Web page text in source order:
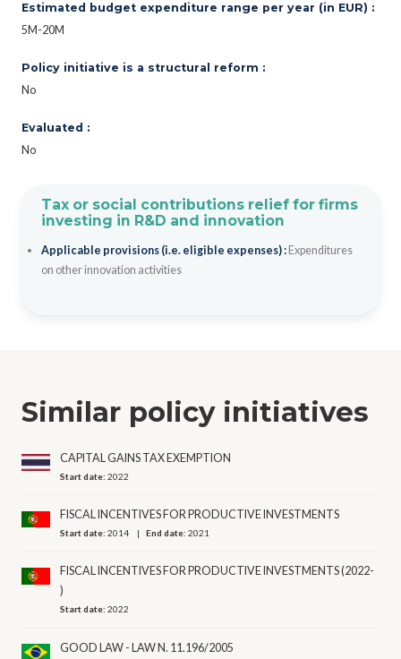
Estimated budget expenditure range per year (in EUR) :
5M-20M
Policy initiative is a structural reform :
No
Evaluated :
No
Tax or social contributions relief for firms
investing in R&D and innovation
Applicable provisions (i.e. eligible expenses) : Expenditures
on other innovation activities
Similar policy initiatives
CAPITAL GAINS TAX EXEMPTION
Start date:2022
FISCAL INCENTIVES FOR PRODUCTIVE INVESTMENTS
Start date:2014 End date:2021
FISCAL INCENTIVES FOR PRODUCTIVE INVESTMENTS (2022-
)
Start date:2022
GOOD LAW - LAW N. 11.196/2005